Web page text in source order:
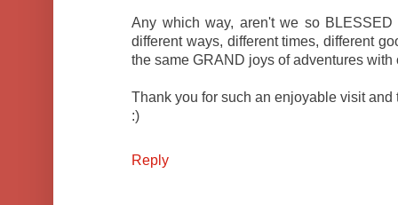
Any which way, aren't we so
different ways, different times, different
the same GRAND joys of adventures with
Thank you for such an enjoyable visit and
:)
Reply